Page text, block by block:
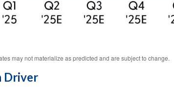
may not materialize as predicted and are subject to change.
Driver